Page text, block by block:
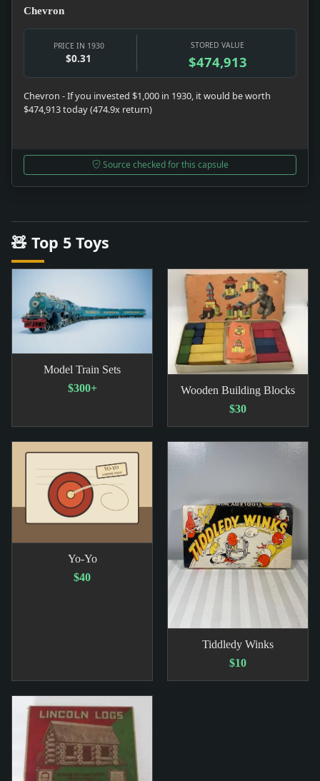
Chevron
PRICE IN 1930
$0.31
STORED VALUE
$474,913
Chevron - If you invested $1,000 in 1930, it would be worth
$474,913 today (474.9x return)
Source checked for this capsule
🧸 Top 5 Toys
Model Train Sets
$300+
Wooden Building Blocks
$30
Yo-Yo
$40
Tiddledy Winks
$10